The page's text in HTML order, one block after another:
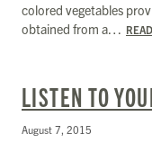
colored vegetables
obtained from a…
LISTEN TO
August 7, 2015